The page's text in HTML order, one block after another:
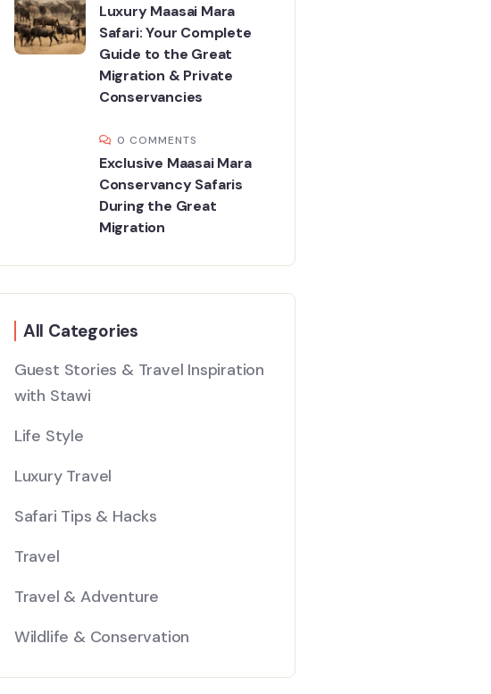
Luxury Maasai Mara
Safari: Your Complete
Guide to the Great
Migration & Private
Conservancies
0 COMMENTS
Exclusive Maasai Mara
Conservancy Safaris
During the Great
Migration
All Categories
Guest Stories & Travel Inspiration
with Stawi
Life Style
Luxury Travel
Safari Tips & Hacks
Travel
Travel & Adventure
Wildlife & Conservation